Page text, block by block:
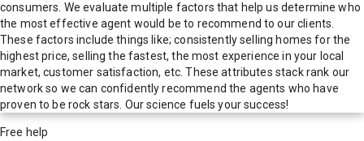
consumers. We evaluate multiple factors that help us determine who
the most effective agent would be to recommend to our clients.
These factors include things like; consistently selling homes for the
highest price, selling the fastest, the most experience in your local
market, customer satisfaction, etc. These attributes stack rank our
network so we can confidently recommend the agents who have
proven to be rock stars. Our science fuels your success!
Free help